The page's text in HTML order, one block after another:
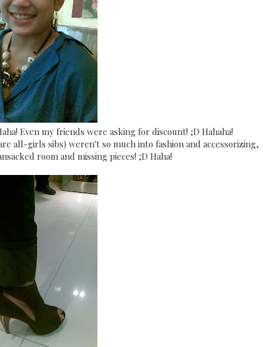
Even my friends were asking for discount! ;D Hahaha!
all-girls sibs) weren't so much into fashion and accessorizing,
room and missing pieces! ;D Haha!